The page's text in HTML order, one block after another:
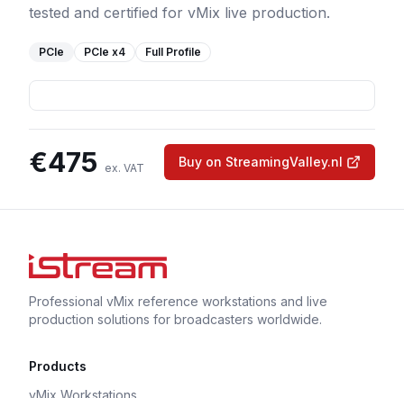
tested and certified for vMix live production.
PCIe PCIe x4 Full Profile
€475 ex. VAT Buy on StreamingValley.nl
Professional vMix reference workstations and live
production solutions for broadcasters worldwide.
Products
vMix Workstations